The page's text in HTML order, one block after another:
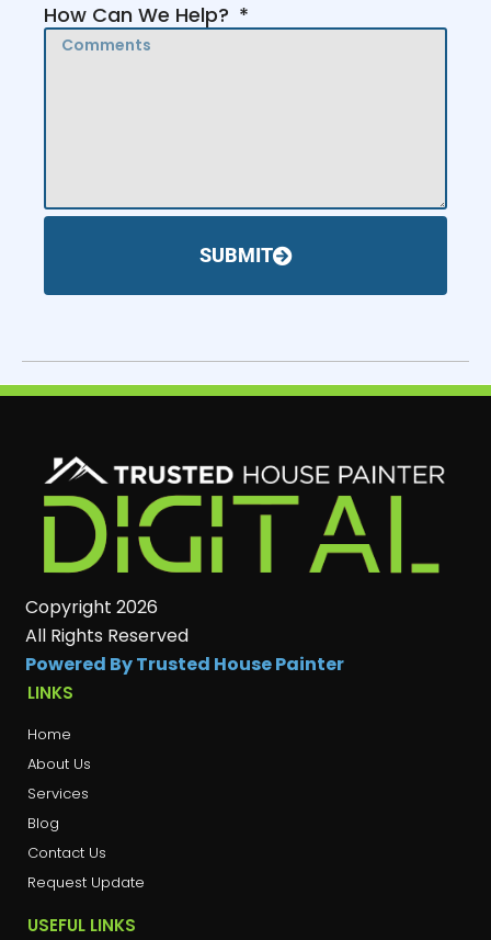
How Can We Help?
SUBMIT
Copyright 2026
All Rights Reserved
Powered By Trusted House Painter
LINKS
Home
About Us
Services
Blog
Contact Us
Request Update
USEFUL LINKS